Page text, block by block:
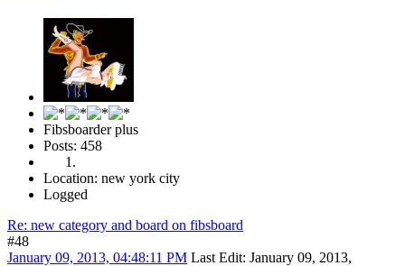
Fibsboarder plus
Posts: 458
Location: new york city
Logged
Re: new category and board on fibsboard
#48
January 09, 2013, 04:48:11 PM Last Edit: January 09, 2013,